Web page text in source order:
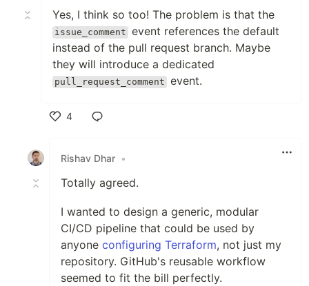
Yes, I think so too! The problem is that the
issue_comment event references the default
instead of the pull request branch. Maybe
they will introduce a dedicated
pull_request_comment event.
4
Rishav Dhar •
Totally agreed.
I wanted to design a generic, modular
CI/CD pipeline that could be used by
anyone configuring Terraform, not just my
repository. GitHub's reusable workflow
seemed to fit the bill perfectly.